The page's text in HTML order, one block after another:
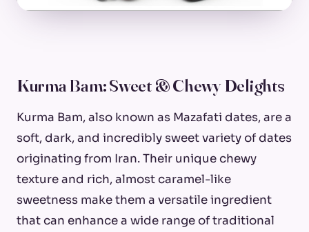
Kurma Bam: Sweet & Chewy Delights
Kurma Bam, also known as Mazafati dates, are a
soft, dark, and incredibly sweet variety of dates
originating from Iran. Their unique chewy
texture and rich, almost caramel-like
sweetness make them a versatile ingredient
that can enhance a wide range of traditional